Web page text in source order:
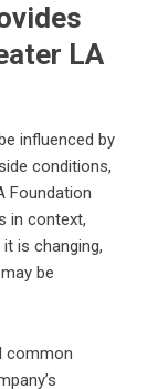
LA
influenced by
conditions,
Foundation
in context,
is changing,
be
common